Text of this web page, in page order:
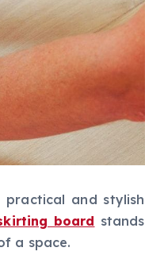
and stylish
board stands
a space.